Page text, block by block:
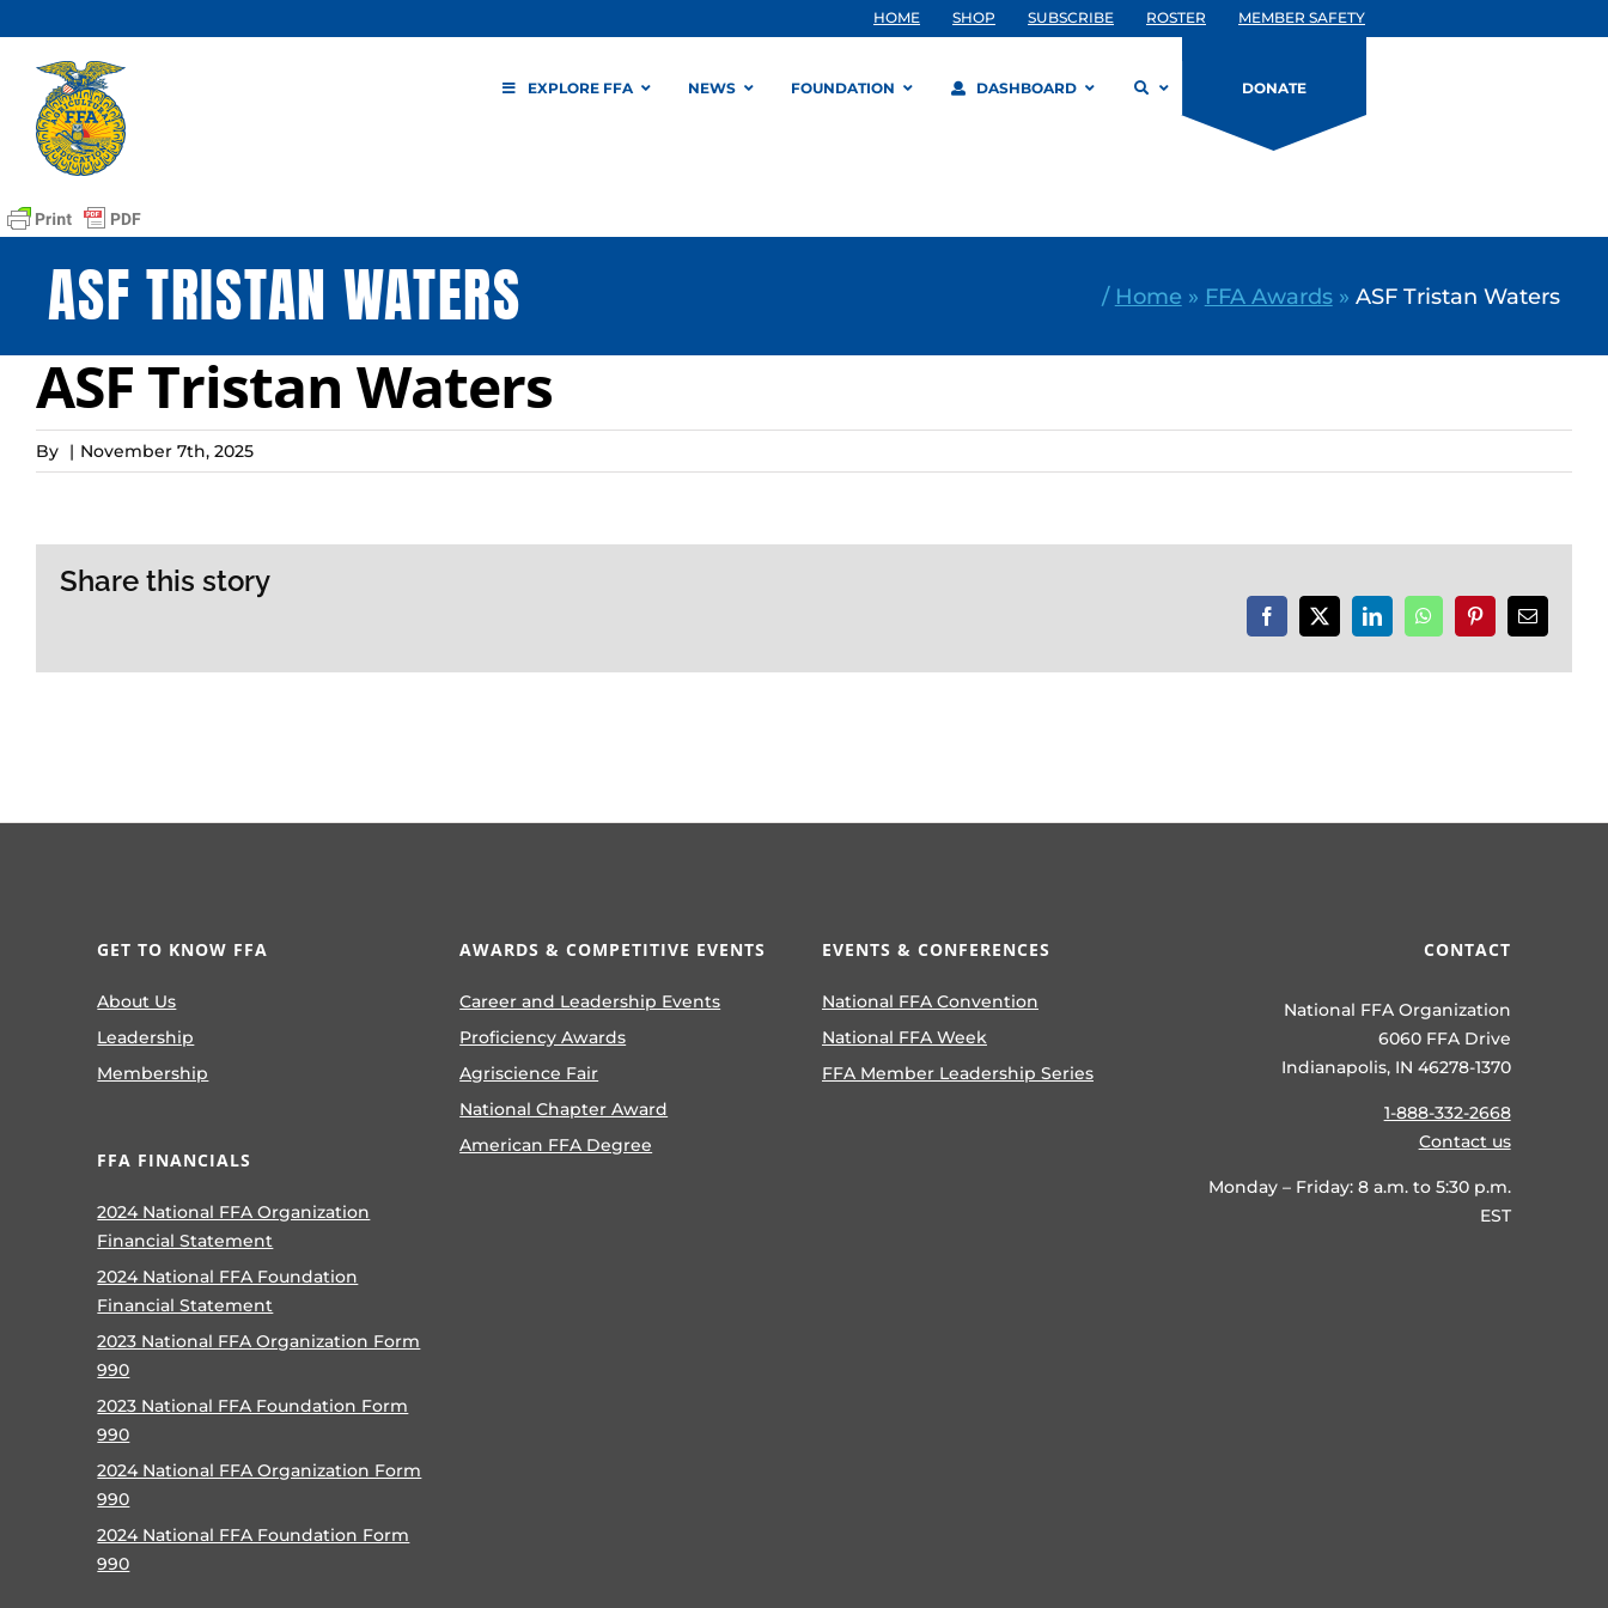
to
content
HOME SHOP SUBSCRIBE ROSTER MEMBER SAFETY
EXPLORE FFA NEWS FOUNDATION DASHBOARD DONATE
ASF TRISTAN WATERS / Home » FFA Awards» ASF Tristan Waters
ASF Tristan Waters
By | November 7th, 2025
Share this story
Facebook
X LinkedInWhatsAppPinterestEmail
GET TO KNOW FFA
About Us
Leadership
Membership
FFA FINANCIALS
2024 National FFA Organization
Financial Statement
2024 National FFA Foundation
Financial Statement
2023 National FFA Organization Form
990
2023 National FFA Foundation Form
990
2024 National FFA Organization Form
990
2024 National FFA Foundation Form
990
AWARDS & COMPETITIVE EVENTS
Career and Leadership Events
Proficiency Awards
Agriscience Fair
National Chapter Award
American FFA Degree
EVENTS & CONFERENCES
National FFA Convention
National FFA Week
FFA Member Leadership Series
CONTACT
National FFA Organization
6060 FFA Drive
Indianapolis, IN 46278-1370
1-888-332-2668
Contact us
Monday – Friday: 8 a.m. to 5:30 p.m.
EST